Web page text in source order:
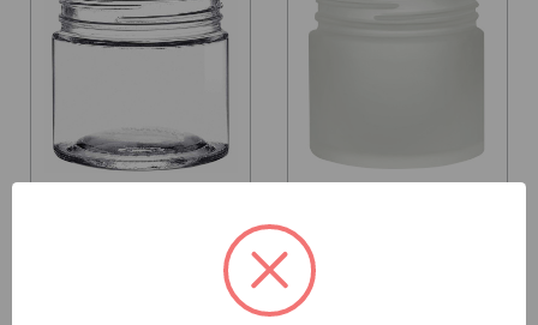
Glassnow
5188F10T
6 oz Calypso Glass Jar